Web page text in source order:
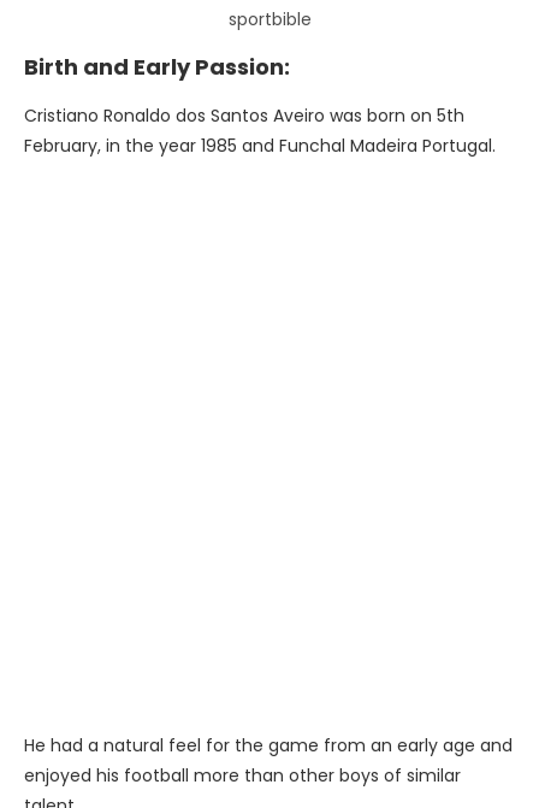
sportbible
Birth and Early Passion:
Cristiano Ronaldo dos Santos Aveiro was born on 5th
February, in the year 1985 and Funchal Madeira Portugal.
He had a natural feel for the game from an early age and
enjoyed his football more than other boys of similar